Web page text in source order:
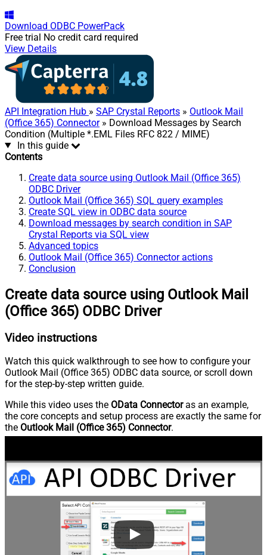
Download ODBC PowerPack
Free trial No credit card required
View Details
API Integration Hub » SAP Crystal Reports » Outlook Mail
(Office 365) Connector» Download Messages by Search
Condition (Multiple *.EML Files RFC 822 / MIME)
In this guide
Contents
Create data source using Outlook Mail (Office 365)
ODBC Driver
Outlook Mail (Office 365) SQL query examples
Create SQL view in ODBC data source
Download messages by search condition in SAP
Crystal Reports via SQL view
Advanced topics
Outlook Mail (Office 365) Connector actions
Conclusion
Create data source using Outlook Mail
(Office 365) ODBC Driver
Video instructions
Watch this quick walkthrough to see how to configure your
Outlook Mail (Office 365) ODBC data source, or scroll down
for the step-by-step written guide.
While this video uses the OData Connectoras an example,
the core concepts and setup process are exactly the same for
the Outlook Mail (Office 365) Connector.